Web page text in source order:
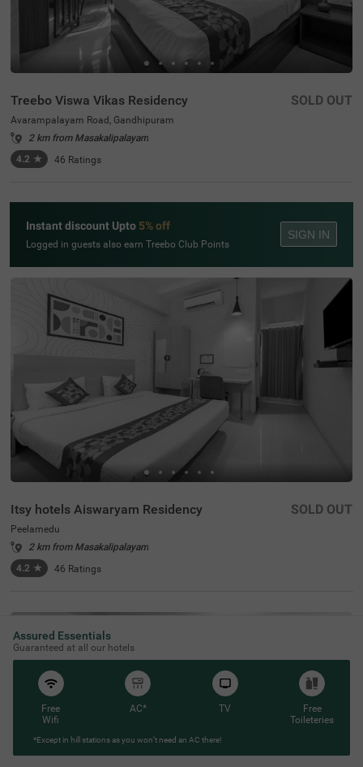
Treebo Viswa Vikas Residency
Avarampalayam Road, Gandhipuram
2 km from Masakalipalayam
4.2 ★ 46 Ratings
SOLD OUT
Instant discount Upto 5% off
Logged in guests also earn Treebo Club Points
SIGN IN
Itsy hotels Aiswaryam Residency
Peelamedu
2 km from Masakalipalayam
4.2 ★ 46 Ratings
SOLD OUT
Assured Essentials
Guaranteed at all our hotels
Free
Wifi
AC* TV
Free
Toileteries
*Except in hill stations as you won’t need an AC there!